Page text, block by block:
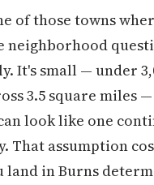
of those towns
neighborhood
It's small — under
3.5 square miles
look like one
That assumption
land in Burns